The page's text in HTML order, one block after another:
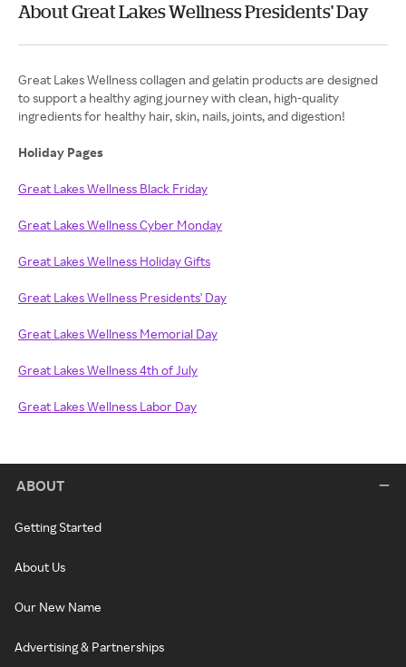
About Great Lakes Wellness Presidents' Day
Great Lakes Wellness collagen and gelatin products are designed
to support a healthy aging journey with clean, high-quality
ingredients for healthy hair, skin, nails, joints, and digestion!
Holiday Pages
Great Lakes Wellness Black Friday
Great Lakes Wellness Cyber Monday
Great Lakes Wellness Holiday Gifts
Great Lakes Wellness Presidents' Day
Great Lakes Wellness Memorial Day
Great Lakes Wellness 4th of July
Great Lakes Wellness Labor Day
ABOUT
Getting Started
About Us
Our New Name
Advertising & Partnerships